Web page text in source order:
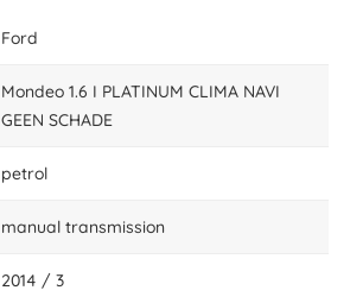
Ford
Mondeo 1.6 I PLATINUM CLIMA NAVI
GEEN SCHADE
petrol
manual transmission
2014 / 3